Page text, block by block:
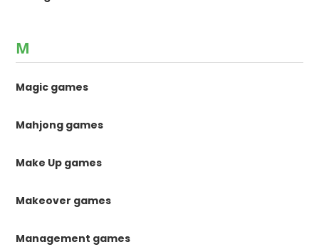
M
Magic games
Mahjong games
Make Up games
Makeover games
Management games